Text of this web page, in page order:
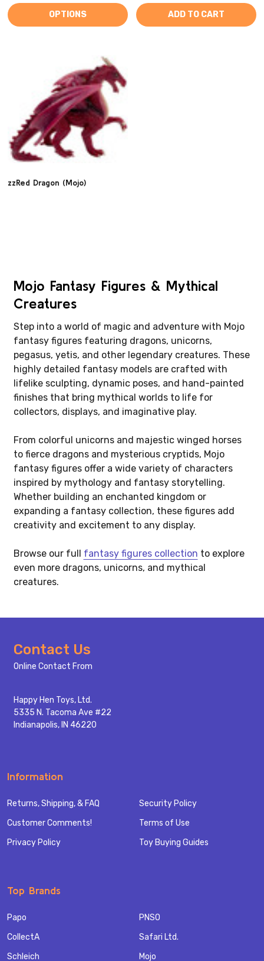
OPTIONS ADD TO CART
zzRed Dragon (Mojo)
Mojo Fantasy Figures & Mythical
Creatures
Step into a world of magic and adventure with Mojo
fantasy figures featuring dragons, unicorns,
pegasus, yetis, and other legendary creatures. These
highly detailed fantasy models are crafted with
lifelike sculpting, dynamic poses, and hand-painted
finishes that bring mythical worlds to life for
collectors, displays, and imaginative play.
From colorful unicorns and majestic winged horses
to fierce dragons and mysterious cryptids, Mojo
fantasy figures offer a wide variety of characters
inspired by mythology and fantasy storytelling.
Whether building an enchanted kingdom or
expanding a fantasy collection, these figures add
creativity and excitement to any display.
Browse our full fantasy figures collection to explore
even more dragons, unicorns, and mythical
creatures.
Footer
Start
Contact Us
Online Contact From
Happy Hen Toys, Ltd.
5335 N. Tacoma Ave #22
Indianapolis, IN 46220
Information
Returns, Shipping, & FAQ
Customer Comments!
Privacy Policy
Security Policy
Terms of Use
Toy Buying Guides
Top Brands
Papo
CollectA
Schleich
PNSO
Safari Ltd.
Mojo